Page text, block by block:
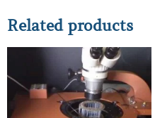
Related products